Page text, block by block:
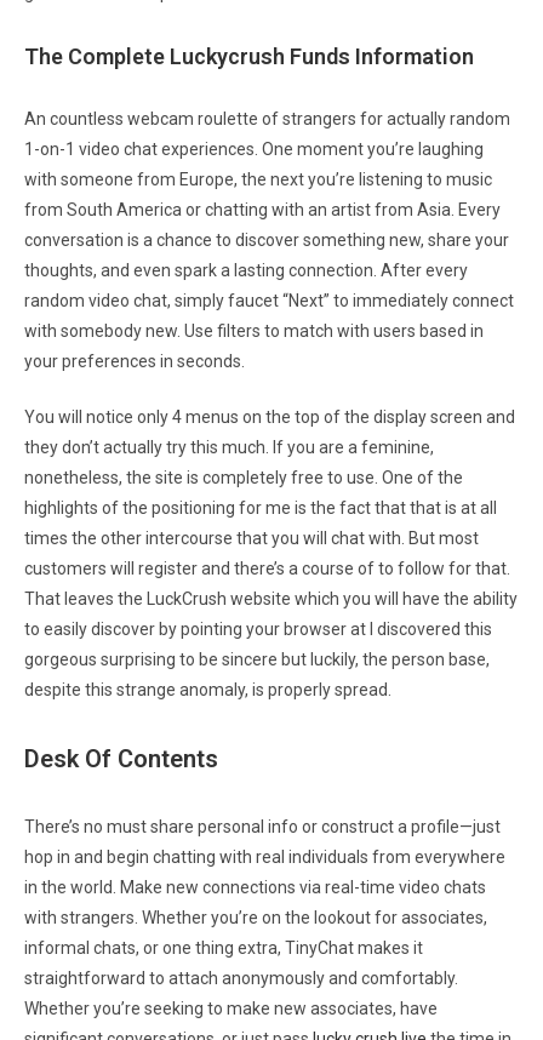
The Complete Luckycrush Funds Information
An countless webcam roulette of strangers for actually random
1-on-1 video chat experiences. One moment you’re laughing
with someone from Europe, the next you’re listening to music
from South America or chatting with an artist from Asia. Every
conversation is a chance to discover something new, share your
thoughts, and even spark a lasting connection. After every
random video chat, simply faucet “Next” to immediately connect
with somebody new. Use filters to match with users based in
your preferences in seconds.
You will notice only 4 menus on the top of the display screen and
they don’t actually try this much. If you are a feminine,
nonetheless, the site is completely free to use. One of the
highlights of the positioning for me is the fact that that is at all
times the other intercourse that you will chat with. But most
customers will register and there’s a course of to follow for that.
That leaves the LuckCrush website which you will have the ability
to easily discover by pointing your browser at I discovered this
gorgeous surprising to be sincere but luckily, the person base,
despite this strange anomaly, is properly spread.
Desk Of Contents
There’s no must share personal info or construct a profile—just
hop in and begin chatting with real individuals from everywhere
in the world. Make new connections via real-time video chats
with strangers. Whether you’re on the lookout for associates,
informal chats, or one thing extra, TinyChat makes it
straightforward to attach anonymously and comfortably.
Whether you’re seeking to make new associates, have